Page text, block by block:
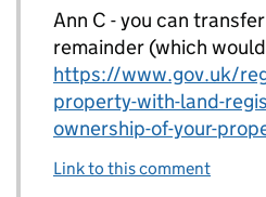
Ann C - you can
remainder (which
https://www.gov.uk/
property-with-land-
ownership-of-your-
Link to this comment